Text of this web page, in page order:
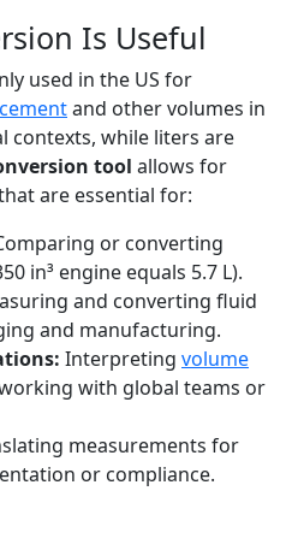
Is Useful
used in the US for
and other volumes in
contexts, while liters are
tool allows for
are essential for:
or converting
in³ engine equals 5.7 L).
and converting fluid
and manufacturing.
Interpreting volume
with global teams or
measurements for
or compliance.